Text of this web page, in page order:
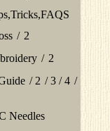
/ 2
/ 2
/ 2 /3 /4 /
Needles